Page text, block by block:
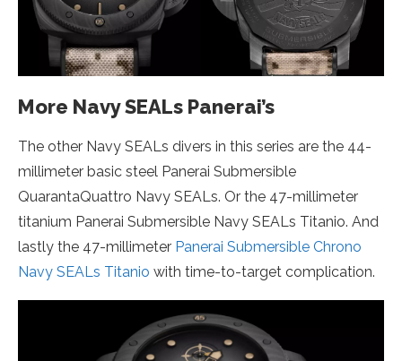
More Navy SEALs Panerai’s
The other Navy SEALs divers in this series are the 44-
millimeter basic steel Panerai Submersible
QuarantaQuattro Navy SEALs. Or the 47-millimeter
titanium Panerai Submersible Navy SEALs Titanio. And
lastly the 47-millimeter Panerai Submersible Chrono
Navy SEALs Titanio with time-to-target complication.